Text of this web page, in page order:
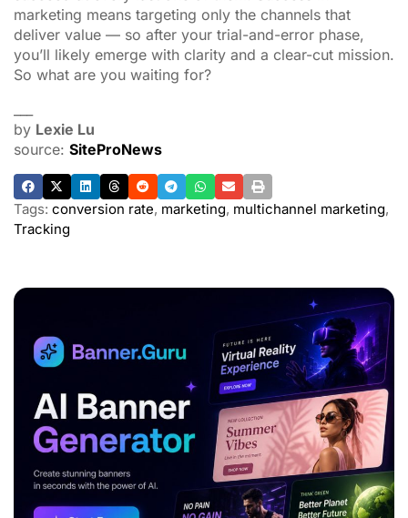
marketing means targeting only the channels that
deliver value — so after your trial-and-error phase,
you’ll likely emerge with clarity and a clear-cut mission.
So what are you waiting for?
by Lexie Lu
source: SiteProNews
Tags: conversion rate, marketing, multichannel marketing,
Tracking